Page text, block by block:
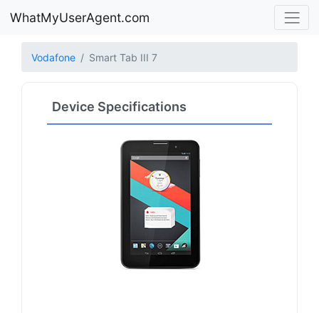
WhatMyUserAgent.com
Vodafone Smart Tab III 7
Device Specifications